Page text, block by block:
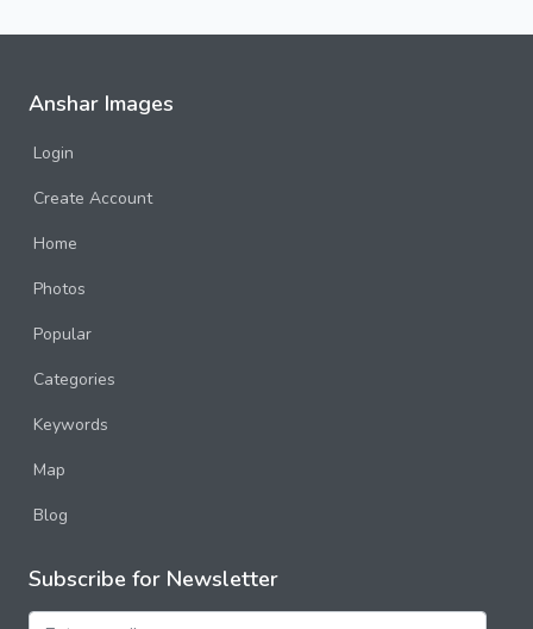
Anshar Images
Login
Create Account
Home
Photos
Popular
Categories
Keywords
Map
Blog
Subscribe for Newsletter